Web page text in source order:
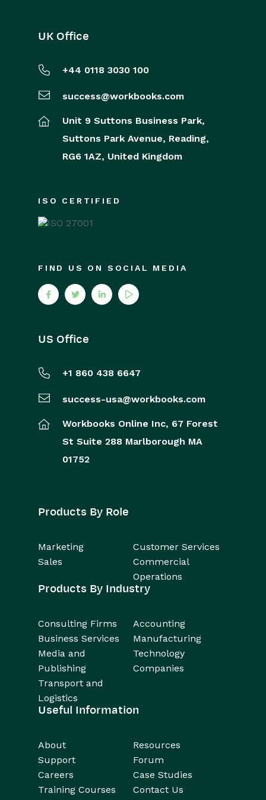
UK Office
+44 0118 3030 100
success@workbooks.com
Unit 9 Suttons Business Park,
Suttons Park Avenue, Reading,
RG6 1AZ, United Kingdom
ISO CERTIFIED
FIND US ON SOCIAL MEDIA
US Office
+1 860 438 6647
success-usa@workbooks.com
Workbooks Online Inc, 67 Forest
St Suite 288 Marlborough MA
01752
Products By Role
Marketing
Customer Services
Sales
Commercial
Operations
Products By Industry
Consulting Firms
Accounting
Business Services
Manufacturing
Media and
Publishing
Technology
Companies
Transport and
Logistics
Useful Information
About
Resources
Support
Forum
Careers
Case Studies
Training Courses
Contact Us